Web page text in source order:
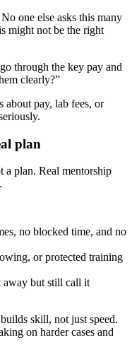
one else asks this many
might not be the right
through the key pay and
clearly?”
about pay, lab fees, or
plan
a plan. Real mentorship
no blocked time, and no
or protected training
but still call it
skill, not just speed.
on harder cases and